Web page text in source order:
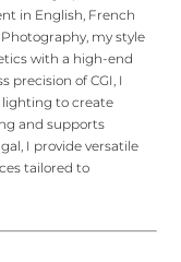
in English, French
my style
with a high-end
precision of CGI, I
to create
and supports
I provide versatile
tailored to